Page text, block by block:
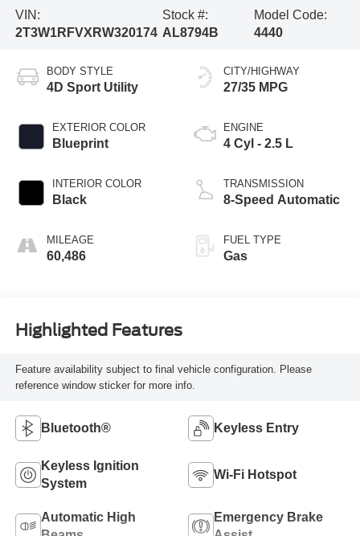
VIN:
2T3W1RFVXRW320174
Stock #:
AL8794B
Model Code:
4440
BODY STYLE
4D Sport Utility
EXTERIOR COLOR
Blueprint
INTERIOR COLOR
Black
MILEAGE
60,486
CITY/HIGHWAY
27/35 MPG
ENGINE
4 Cyl - 2.5 L
TRANSMISSION
8-Speed Automatic
FUEL TYPE
Gas
Highlighted Features
Feature availability subject to final vehicle configuration. Please
reference window sticker for more info.
Bluetooth® Keyless Entry
Keyless Ignition
System
Wi-Fi Hotspot
Automatic High
Emergency Brake